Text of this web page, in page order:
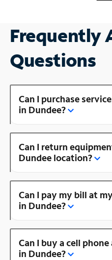
Frequently
Questions
Can I purchase
in Dundee?
Can I return
Dundee location?
Can I pay my bill at
in Dundee?
Can I buy a cell
in Dundee?